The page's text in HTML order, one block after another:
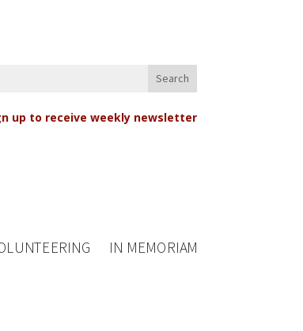
up to receive weekly newsletter
IN MEMORIAM